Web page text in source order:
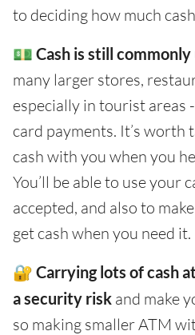
to deciding how much
💵 Cash is still commonly
many larger stores,
especially in tourist areas
card payments. It’s worth
cash with you when you
You’ll be able to use your
accepted, and also to
get cash when you need it.
🔐 Carrying lots of cash
a security risk and make
so making smaller ATM